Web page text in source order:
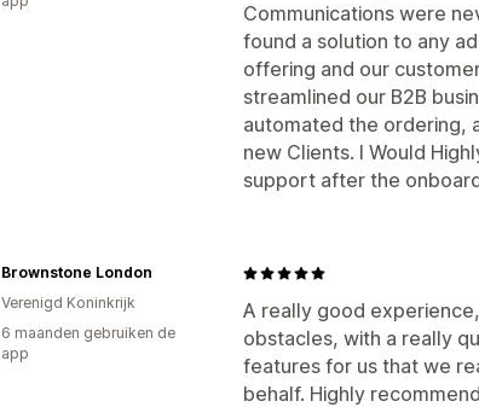
Communications were
found a solution to any
offering and our
streamlined our B2B
automated the ordering,
new Clients. I Would
support after the
A really good
obstacles, with a really
features for us that we
behalf. Highly
Brownstone London
Verenigd Koninkrijk
6 maanden gebruiken de
app